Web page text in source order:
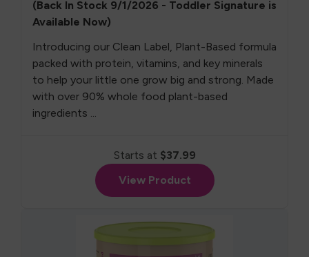
(Back In Stock 9/1/2026 - Toddler Signature is
Available Now)
Introducing our Clean Label, Plant-Based formula
packed with protein, vitamins, and key minerals
to help your little one grow big and strong. Made
with over 90% whole food plant-based
ingredients ...
Starts at $37.99
View Product